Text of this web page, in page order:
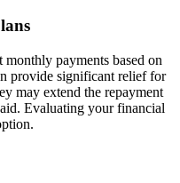
payments based on
provide significant relief for
may extend the repayment
Evaluating your financial